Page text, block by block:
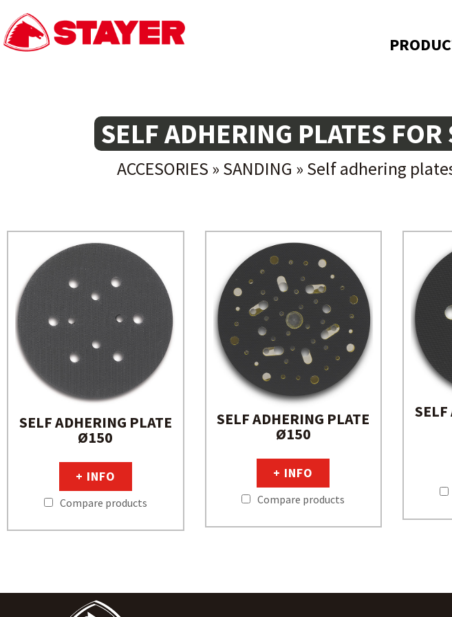
SELF ADHERING PLATES FOR
ACCESORIES » SANDING » Self adhering
SELF ADHERING PLATE
Ø150
+ INFO
Compare products
SELF ADHERING PLATE
Ø150
+ INFO
Compare products
SELF